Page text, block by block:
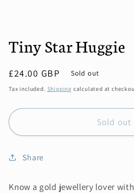
Tiny Star Huggie
Regular
price
£24.00 GBP Sold out
Tax included. Shipping calculated at
Sold out
Share
Know a gold jewellery lover